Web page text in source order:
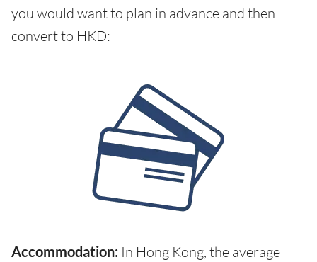
you would want to plan in advance and then
convert to HKD:
Accommodation: In Hong Kong, the average